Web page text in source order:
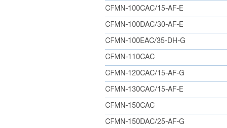
CFMN-100CAC/15-AF-E
CFMN-100DAC/30-AF-E
CFMN-100EAC/35-DH-G
CFMN-110CAC
CFMN-120CAC/15-AF-G
CFMN-130CAC/15-AF-E
CFMN-150CAC
CFMN-150DAC/25-AF-G